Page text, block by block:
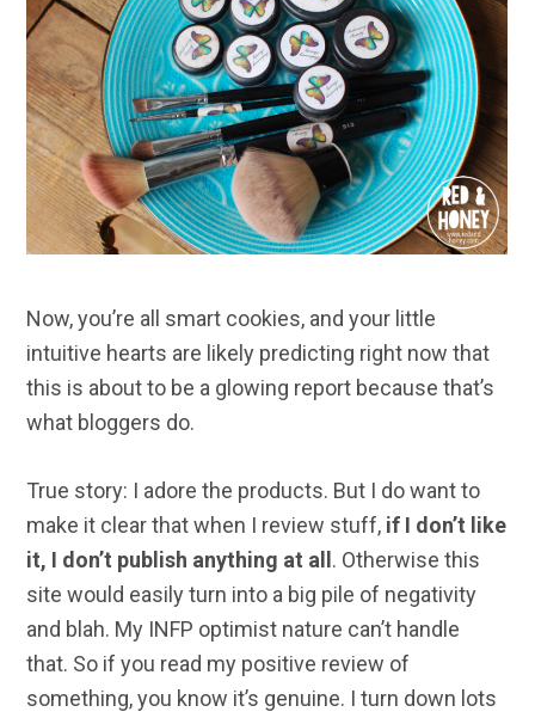
Now, you’re all smart cookies, and your little
intuitive hearts are likely predicting right now that
this is about to be a glowing report because that’s
what bloggers do.
True story: I adore the products. But I do want to
make it clear that when I review stuff, if I don’t like
it, I don’t publish anything at all . Otherwise this
site would easily turn into a big pile of negativity
and blah. My INFP optimist nature can’t handle
that. So if you read my positive review of
something, you know it’s genuine. I turn down lots